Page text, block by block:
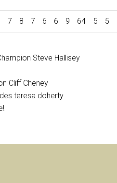
7 8 7 6 6 9 64 5 5
Steve Hallisey
Cliff Cheney
teresa doherty